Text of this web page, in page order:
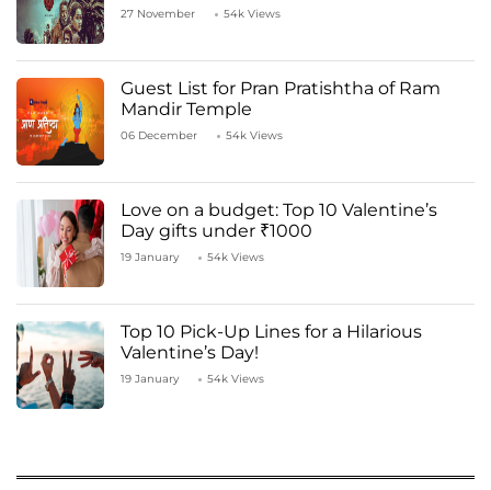
27 November 54k Views
Guest List for Pran Pratishtha of Ram
Mandir Temple
06 December 54k Views
Love on a budget: Top 10 Valentine’s
Day gifts under ₹1000
19 January 54k Views
Top 10 Pick-Up Lines for a Hilarious
Valentine’s Day!
19 January 54k Views